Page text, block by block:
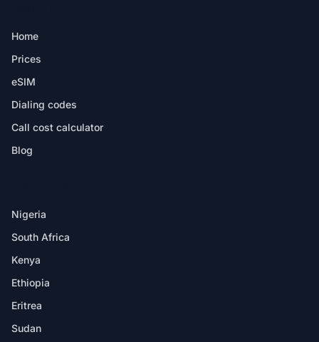
Home
Prices
eSIM
Dialing codes
Call cost calculator
Blog
Nigeria
South Africa
Kenya
Ethiopia
Eritrea
Sudan